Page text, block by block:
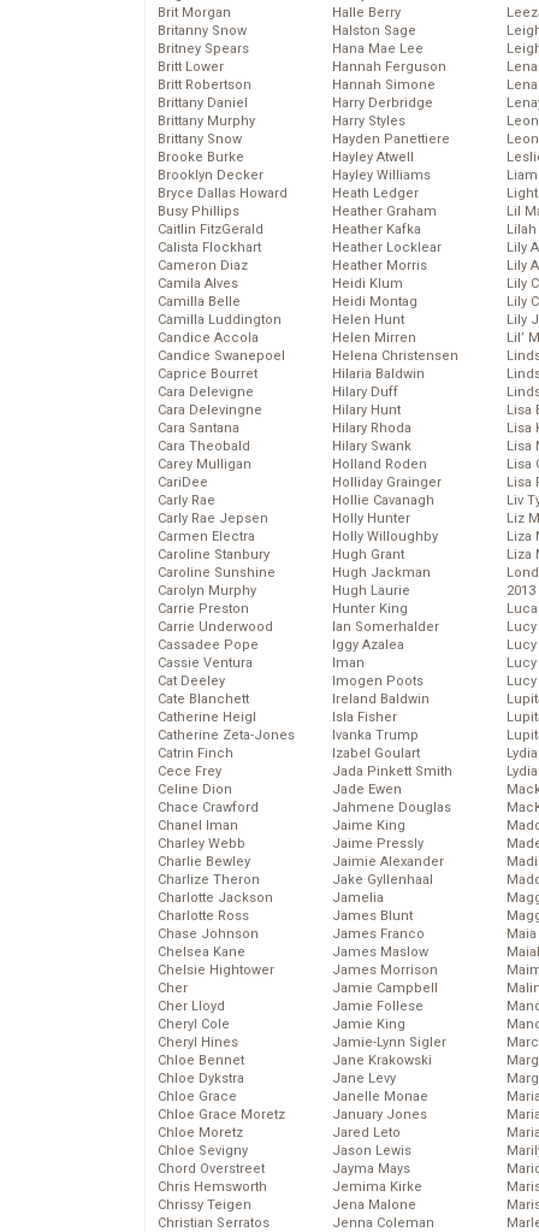
Brit Morgan
Britanny Snow
Britney Spears
Britt Lower
Britt Robertson
Brittany Daniel
Brittany Murphy
Brittany Snow
Brooke Burke
Brooklyn Decker
Bryce Dallas Howard
Busy Phillips
Caitlin FitzGerald
Calista Flockhart
Cameron Diaz
Camila Alves
Camilla Belle
Camilla Luddington
Candice Accola
Candice Swanepoel
Caprice Bourret
Cara Delevigne
Cara Delevingne
Cara Santana
Cara Theobald
Carey Mulligan
CariDee
Carly Rae
Carly Rae Jepsen
Carmen Electra
Caroline Stanbury
Caroline Sunshine
Carolyn Murphy
Carrie Preston
Carrie Underwood
Cassadee Pope
Cassie Ventura
Cat Deeley
Cate Blanchett
Catherine Heigl
Catherine Zeta-Jones
Catrin Finch
Cece Frey
Celine Dion
Chace Crawford
Chanel Iman
Charley Webb
Charlie Bewley
Charlize Theron
Charlotte Jackson
Charlotte Ross
Chase Johnson
Chelsea Kane
Chelsie Hightower
Cher
Cher Lloyd
Cheryl Cole
Cheryl Hines
Chloe Bennet
Chloe Dykstra
Chloe Grace
Chloe Grace Moretz
Chloe Moretz
Chloe Sevigny
Chord Overstreet
Chris Hemsworth
Chrissy Teigen
Christian Serratos
Halle Berry
Halston Sage
Hana Mae Lee
Hannah Ferguson
Hannah Simone
Harry Derbridge
Harry Styles
Hayden Panettiere
Hayley Atwell
Hayley Williams
Heath Ledger
Heather Graham
Heather Kafka
Heather Locklear
Heather Morris
Heidi Klum
Heidi Montag
Helen Hunt
Helen Mirren
Helena Christensen
Hilaria Baldwin
Hilary Duff
Hilary Hunt
Hilary Rhoda
Hilary Swank
Holland Roden
Holliday Grainger
Hollie Cavanagh
Holly Hunter
Holly Willoughby
Hugh Grant
Hugh Jackman
Hugh Laurie
Hunter King
Ian Somerhalder
Iggy Azalea
Iman
Imogen Poots
Ireland Baldwin
Isla Fisher
Ivanka Trump
Izabel Goulart
Jada Pinkett Smith
Jade Ewen
Jahmene Douglas
Jaime King
Jaime Pressly
Jaimie Alexander
Jake Gyllenhaal
Jamelia
James Blunt
James Franco
James Maslow
James Morrison
Jamie Campbell
Jamie Follese
Jamie King
Jamie-Lynn Sigler
Jane Krakowski
Jane Levy
Janelle Monae
January Jones
Jared Leto
Jason Lewis
Jayma Mays
Jemima Kirke
Jena Malone
Jenna Coleman
Lil
Lily
Lily
Lily
Lily
Lily
Lil’
Lisa
Lisa
Lisa
Lisa
Lisa
Liv
Liz
Liza
Liza
2013